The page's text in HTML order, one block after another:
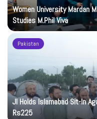
Women University Mardan
Studies M.Phil Viva
Pakistan
JI Holds Islamabad Sit-In
Rs225